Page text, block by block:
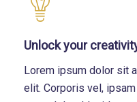
Unlock your
Lorem ipsum dolor sit
elit. Corporis vel,